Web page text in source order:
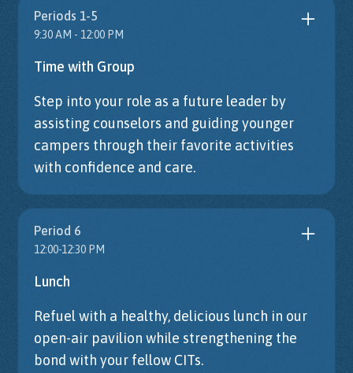
Periods 1-5
9:30 AM - 12:00 PM
Time with Group
Step into your role as a future leader by
assisting counselors and guiding younger
campers through their favorite activities
with confidence and care.
Period 6
12:00-12:30 PM
Lunch
Refuel with a healthy, delicious lunch in our
open-air pavilion while strengthening the
bond with your fellow CITs.